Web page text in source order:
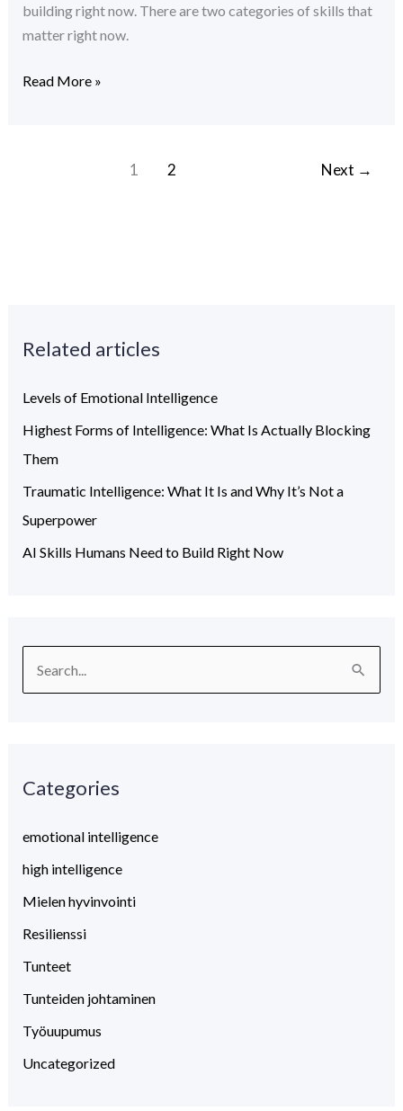
building right now. There are two categories of skills that
matter right now.
Read More »
1 2 Next →
Related articles
Levels of Emotional Intelligence
Highest Forms of Intelligence: What Is Actually Blocking
Them
Traumatic Intelligence: What It Is and Why It’s Not a
Superpower
AI Skills Humans Need to Build Right Now
c
f
o
r
:
Categories
emotional intelligence
high intelligence
Mielen hyvinvointi
Resilienssi
Tunteet
Tunteiden johtaminen
Työuupumus
Uncategorized